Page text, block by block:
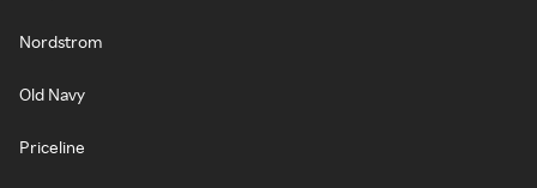
Nordstrom
Old Navy
Priceline